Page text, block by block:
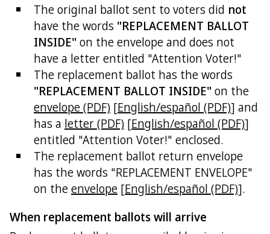
The original ballot sent to voters did not
have the words "REPLACEMENT BALLOT
INSIDE"on the envelope and does not
have a letter entitled "Attention Voter!"
The replacement ballot has the words
"REPLACEMENT BALLOT INSIDE"on the
envelope (PDF) [English/español (PDF)] and
has a letter (PDF) [English/español (PDF)]
entitled "Attention Voter!" enclosed.
The replacement ballot return envelope
has the words "REPLACEMENT ENVELOPE"
on theenvelope [English/español (PDF)].
When replacement ballots will arrive